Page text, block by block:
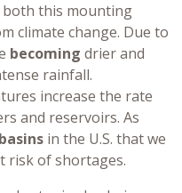
both this mounting
climate change. Due to
becoming drier and
rainfall.
increase the rate
and reservoirs. As
in the U.S. that we
risk of shortages.